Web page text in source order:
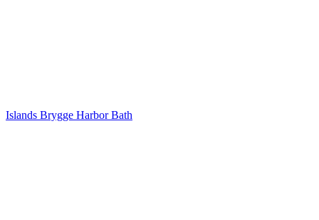
Islands Brygge Harbor Bath